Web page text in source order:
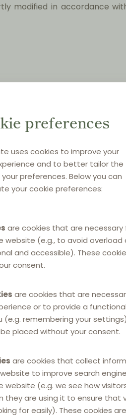
preferences
uses cookies to improve your
and to better tailor the
preferences. Below you can
your cookie preferences:
are cookies that are
website (e.g., to avoid overload
and accessible). These
consent.
are cookies that are
or to provide a
(e.g. remembering your
placed without your consent.
are cookies that collect
to improve search
website (e.g. we see how
they are using it to ensure that
for easily). These cookies
modified in accordance
during the market test.
franchisees
of criticism were:
sufficient. The clause
kebab houses, poke
fast food” restaurant activity
in the franchisees’
deemed inadequate. The
had continued to impose its
conduct
launch of national
their pricing policy, and
to its commitments. In
committed to only set
to consumers. MCDI
the main and prevailing